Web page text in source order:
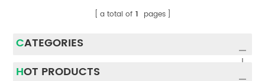
a total of 1 pages
CATEGORIES
HOT PRODUCTS